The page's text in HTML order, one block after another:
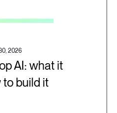
2026
AI: what it
build it